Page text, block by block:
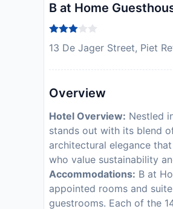
B at Home
13 De Jager Street, Piet
Overview
Hotel Overview: Nestled
stands out with its blend
architectural elegance
who value sustainability
Accommodations: B at
appointed rooms and
guestrooms. Each of the